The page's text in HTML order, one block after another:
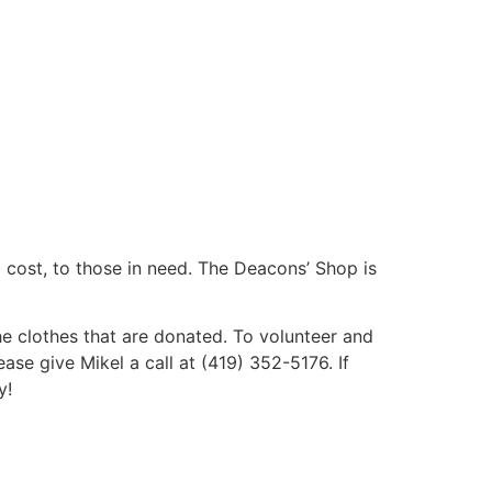
to those in need. The Deacons’ Shop is
clothes that are donated. To volunteer and
give Mikel a call at (419) 352-5176. If